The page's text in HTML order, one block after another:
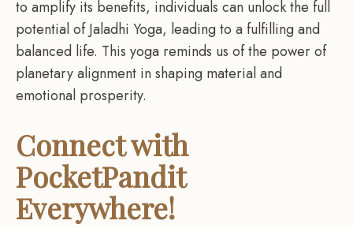
to amplify its benefits, individuals can unlock the full
potential of Jaladhi Yoga, leading to a fulfilling and
balanced life. This yoga reminds us of the power of
planetary alignment in shaping material and
emotional prosperity.
Connect with
PocketPandit
Everywhere!